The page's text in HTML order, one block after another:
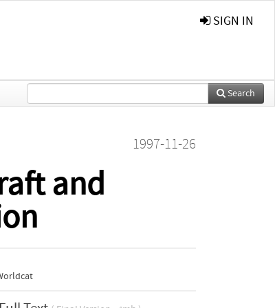
SIGN IN
Search
1997-11-26
and